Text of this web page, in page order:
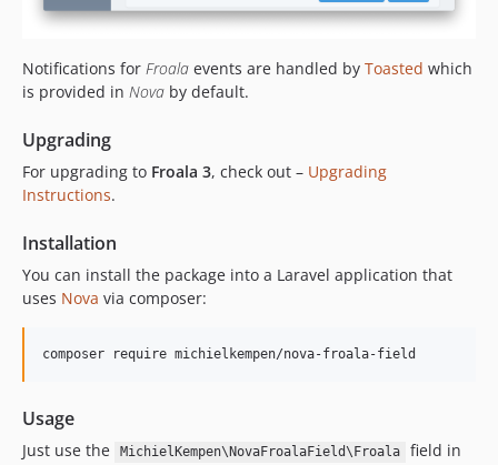
Notifications for Froala events are handled by Toasted which
is provided in Nova by default.
Upgrading
For upgrading to Froala 3, check out – Upgrading
Instructions.
Installation
You can install the package into a Laravel application that
uses Nova via composer:
composer require michielkempen/nova-froala-field
Usage
Just use the MichielKempen\NovaFroalaField\Froala
field in